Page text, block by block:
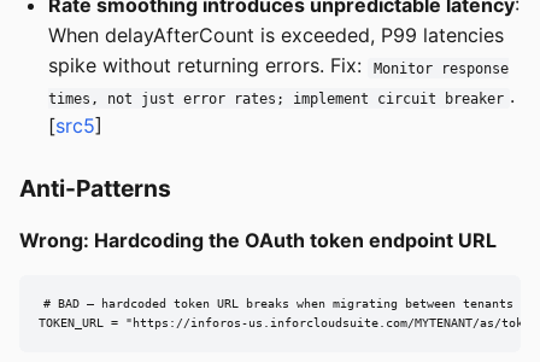
Rate smoothing introduces unpredictable latency:
When delayAfterCount is exceeded, P99 latencies
spike without returning errors. Fix:
Monitor response
times, not just error rates; implement circuit breaker .
[src5]
Anti-Patterns
Wrong: Hardcoding the OAuth token endpoint URL
# BAD — hardcoded token URL breaks when migrating between tenants
TOKEN_URL = "https://inforos-us.inforcloudsuite.com/MYTENANT/as/